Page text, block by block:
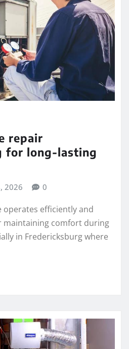
repair
for long-lasting
2026 0
operates efficiently and
maintaining comfort during
in Fredericksburg where